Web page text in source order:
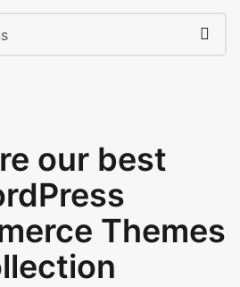
our best
Themes